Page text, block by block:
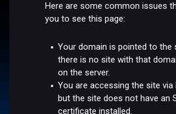
Here are some common issues
you to see this page:
Your domain is pointed to the
there is no site with that
on the server.
You are accessing the site via
but the site does not have an
certificate installed.